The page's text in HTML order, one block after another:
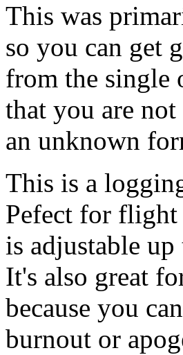
This was
so you can get
from the single
that you are
an unknown
This is a
Pefect for flight
is adjustable
It's also great
because you
burnout or